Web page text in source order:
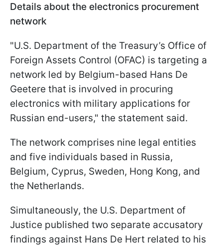
Details about the electronics procurement
network
"U.S. Department of the Treasury’s Office of
Foreign Assets Control (OFAC) is targeting a
network led by Belgium-based Hans De
Geetere that is involved in procuring
electronics with military applications for
Russian end-users," the statement said.
The network comprises nine legal entities
and five individuals based in Russia,
Belgium, Cyprus, Sweden, Hong Kong, and
the Netherlands.
Simultaneously, the U.S. Department of
Justice published two separate accusatory
findings against Hans De Hert related to his